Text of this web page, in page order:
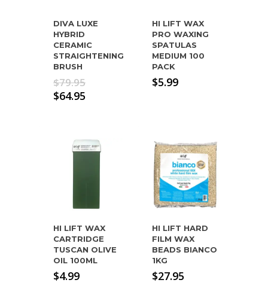
DIVA LUXE
HYBRID
CERAMIC
STRAIGHTENING
BRUSH
$79.95Original
$64.95
HI LIFT WAX
PRO WAXING
SPATULAS
MEDIUM 100
PACK
$5.99
HI LIFT WAX
CARTRIDGE
TUSCAN OLIVE
OIL 100ML
$4.99
HI LIFT HARD
FILM WAX
BEADS BIANCO
1KG
$27.95